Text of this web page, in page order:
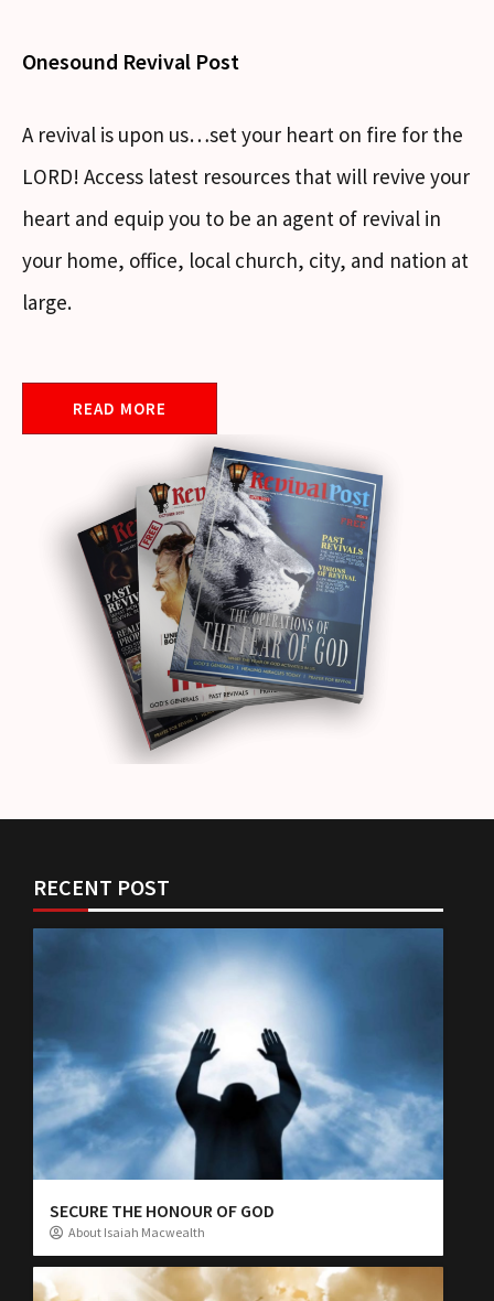
Onesound Revival Post
A revival is upon us…set your heart on fire for the
LORD! Access latest resources that will revive your
heart and equip you to be an agent of revival in
your home, office, local church, city, and nation at
large.
READ MORE
RECENT POST
SECURE THE HONOUR OF GOD
About Isaiah Macwealth